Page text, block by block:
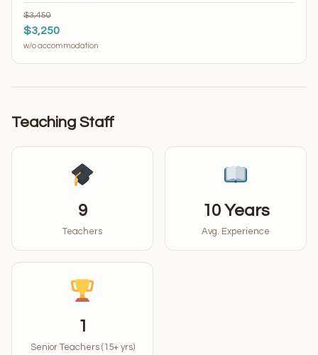
$3,450
$3,250
w/o accommodation
Teaching Staff
9
Teachers
10 Years
Avg. Experience
1
Senior Teachers (15+ yrs)